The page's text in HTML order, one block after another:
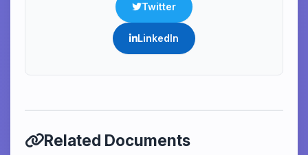
Twitter
LinkedIn
Related Documents